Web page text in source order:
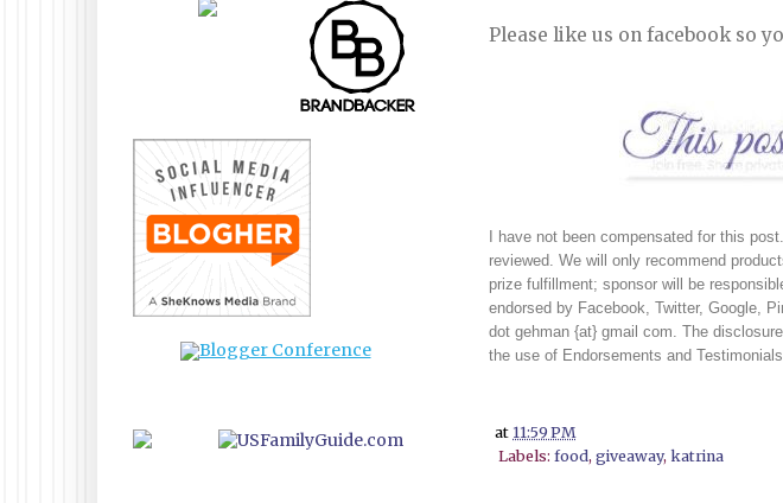
Please like us on facebook so
I have not been compensated for this
reviewed. We will only recommend
prize fulfillment; sponsor will be
endorsed by Facebook, Twitter, Google,
dot gehman {at} gmail com. The
the use of Endorsements and
at 11:59 PM
Labels: food, giveaway, katrina